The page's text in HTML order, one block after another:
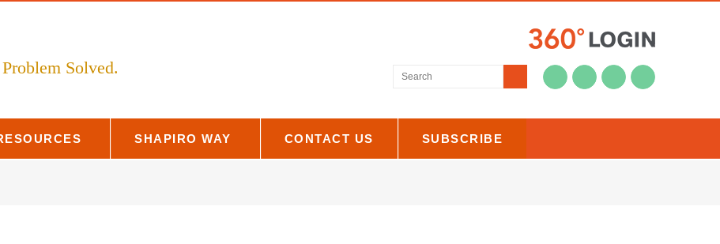
Problem Solved. Submit
SHAPIRO WAY CONTACT US SUBSCRIBE